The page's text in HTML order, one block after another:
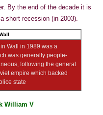
By the end of the decade it is
short recession (in 2003).
Wall in 1989 was a
was generally people-
following the general
empire which backed
state
William V